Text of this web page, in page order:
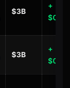
$3B
+
$3B
+